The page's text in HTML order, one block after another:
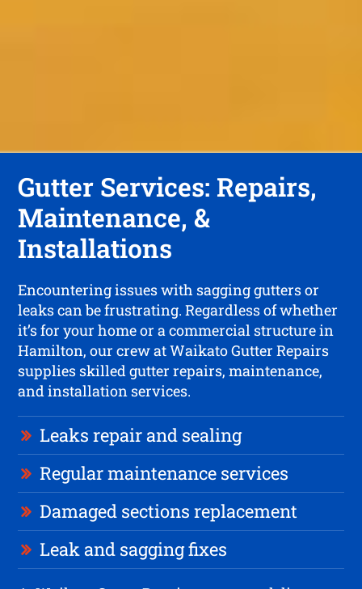
Gutter Services: Repairs,
Maintenance, &
Installations
Encountering issues with sagging gutters or
leaks can be frustrating. Regardless of whether
it’s for your home or a commercial structure in
Hamilton, our crew at Waikato Gutter Repairs
supplies skilled gutter repairs, maintenance,
and installation services.
Leaks repair and sealing
Regular maintenance services
Damaged sections replacement
Leak and sagging fixes